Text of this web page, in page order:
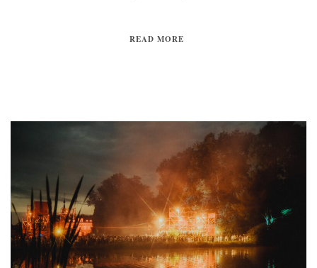
READ MORE